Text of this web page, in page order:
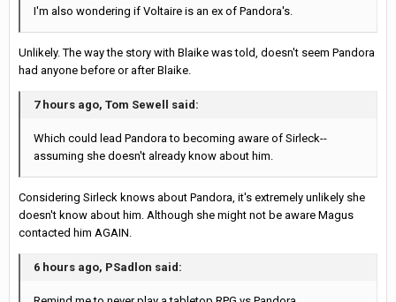
I'm also wondering if Voltaire is an ex of Pandora's.
Unlikely. The way the story with Blaike was told, doesn't seem Pandora
had anyone before or after Blaike.
7 hours ago, Tom Sewell said:
Which could lead Pandora to becoming aware of Sirleck--
assuming she doesn't already know about him.
Considering Sirleck knows about Pandora, it's extremely unlikely she
doesn't know about him. Although she might not be aware Magus
contacted him AGAIN.
6 hours ago, PSadlon said: